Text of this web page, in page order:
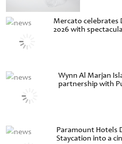
Mercato celebrates
2026 with
Wynn Al Marjan
partnership with
Paramount Hotels
Staycation into a